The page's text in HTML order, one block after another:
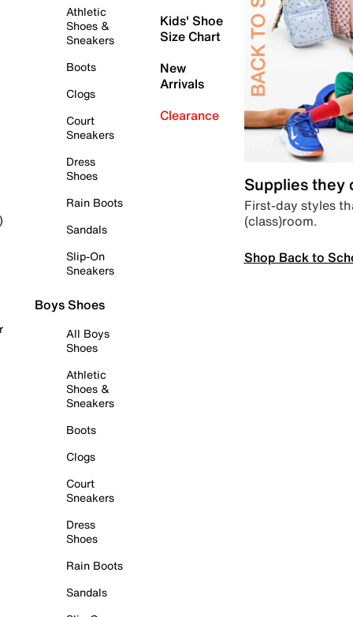
Athletic
Shoes &
Sneakers
Boots
Clogs
Court
Sneakers
Dress
Shoes
Rain Boots
Sandals
Slip-On
Sneakers
Boys Shoes
All Boys
Shoes
Athletic
Shoes &
Sneakers
Boots
Clogs
Court
Sneakers
Dress
Shoes
Rain Boots
Sandals
Kids' Shoe
Size Chart
New
Arrivals
Clearance
Supplies they
First-day styles
(class)room.
Shop Back to